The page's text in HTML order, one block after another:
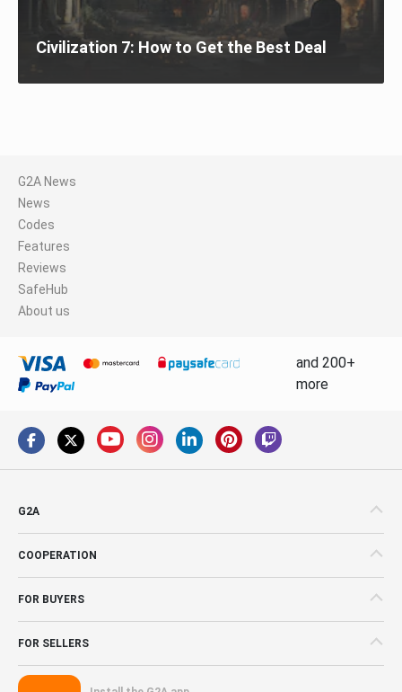
Civilization 7: How to Get the Best Deal
G2A News
News
Codes
Features
Reviews
SafeHub
About us
and 200+
more
G2A
COOPERATION
FOR BUYERS
FOR SELLERS